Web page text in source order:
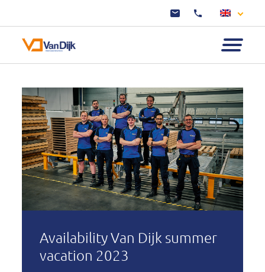
Availability Van Dijk summer
vacation 2023